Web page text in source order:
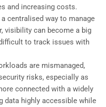
and increasing costs.
centralised way to manage
visibility can become a big
to track issues with
are mismanaged,
risks, especially as
connected with a widely
data highly accessible while